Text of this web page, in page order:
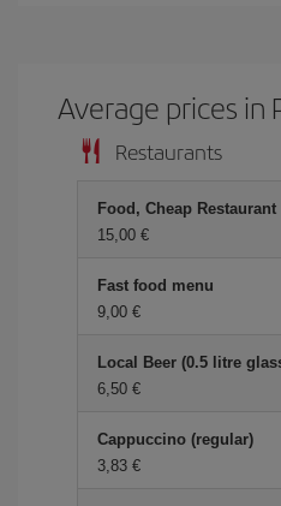
Average prices in
Restaurants
Food, Cheap Restaurant
15,00
Fast food menu
9,00
Local Beer (0.5 litre
6,50
Cappuccino (regular)
3,83